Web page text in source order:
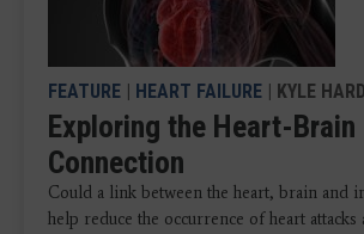
FEATURE HEART FAILURE | KYLE
Exploring the Heart-Brain
Connection
Could a link between the heart, brain and
help reduce the occurrence of heart attacks